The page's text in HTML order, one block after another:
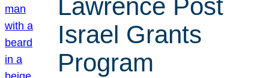
Lawrence Post
Israel Grants
Program